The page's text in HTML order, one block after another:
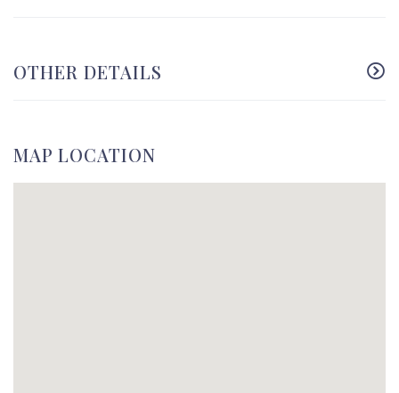
OTHER DETAILS
MAP LOCATION